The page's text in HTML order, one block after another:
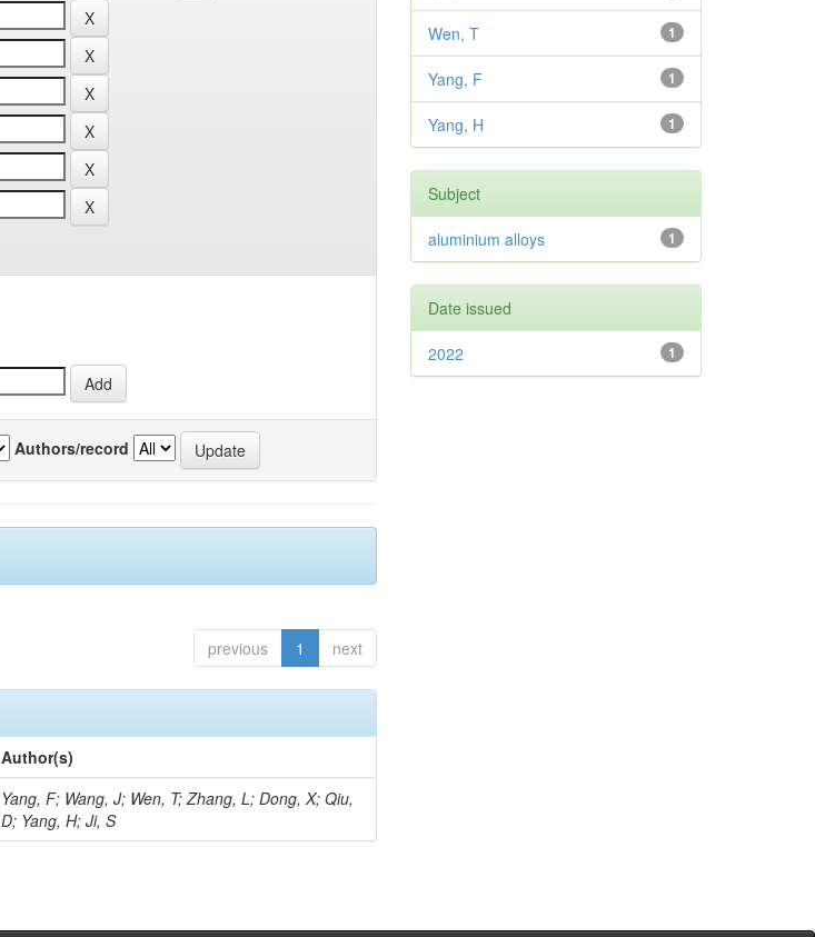
Authors/record
previous 1 next
Author(s)
Yang, F; Wang, J; Wen, T; Zhang, L; Dong, X; Qiu,
D; Yang, H; Ji, S
1
Wen, T
1
Yang, F
1
Yang, H
Subject
1
aluminium alloys
Date issued
1
2022